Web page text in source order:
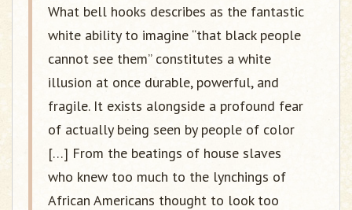
What bell hooks describes as the fantastic
white ability to imagine “that black people
cannot see them” constitutes a white
illusion at once durable, powerful, and
fragile. It exists alongside a profound fear
of actually being seen by people of color
[…] From the beatings of house slaves
who knew too much to the lynchings of
African Americans thought to look too